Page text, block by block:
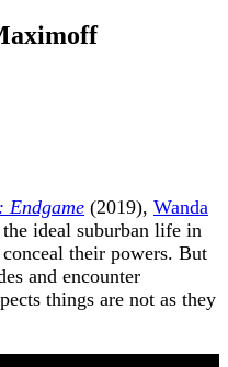
Endgame (2019), Wanda
ideal suburban life in
their powers. But
and encounter
things are not as they